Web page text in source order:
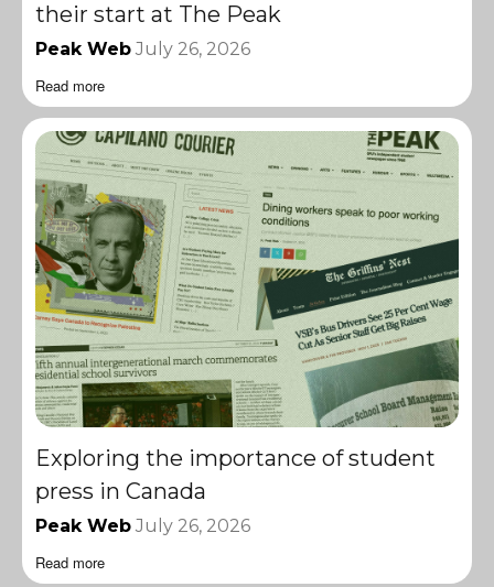
their start at The Peak
Peak Web July 26, 2026
Read more
Exploring the importance of student
press in Canada
Peak Web July 26, 2026
Read more